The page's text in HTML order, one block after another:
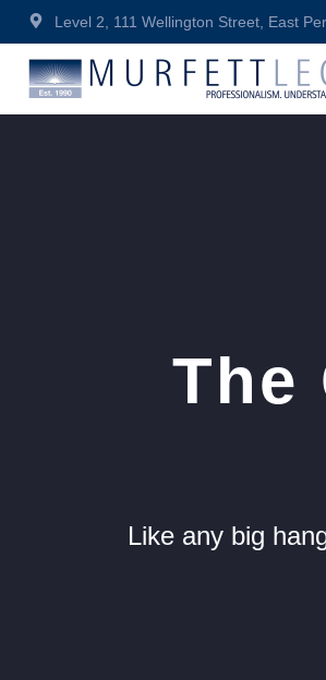
Level 2, 111 Wellington Street, East
The
Like any big